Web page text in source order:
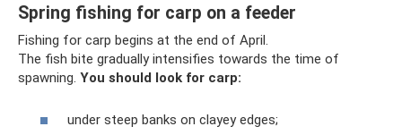
Spring fishing for carp on a feeder
Fishing for carp begins at the end of April.
The fish bite gradually intensifies towards the time of
spawning. You should look for carp:
under steep banks on clayey edges;